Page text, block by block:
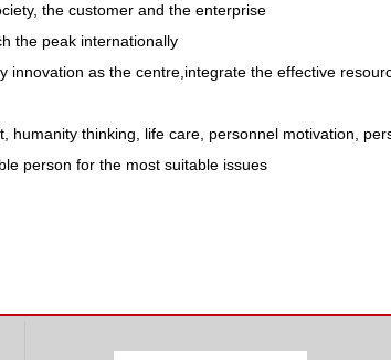
the customer and the enterprise
the peak internationally
innovation as the centre,integrate the effective
humanity thinking, life care, personnel motivation,
person for the most suitable issues